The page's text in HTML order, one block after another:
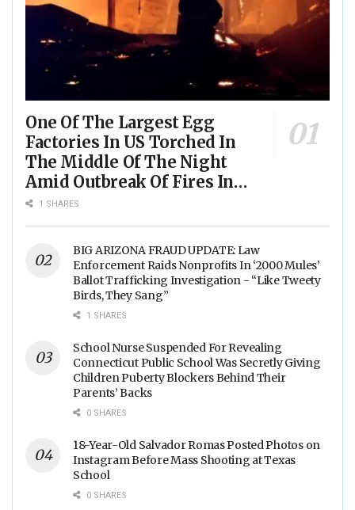
One Of The Largest Egg
Factories In US Torched In
The Middle Of The Night
Amid Outbreak Of Fires In
Food Processing Facilities
1 SHARES
BIG ARIZONA FRAUD UPDATE: Law
Enforcement Raids Nonprofits In ‘2000 Mules’
Ballot Trafficking Investigation - “Like Tweety
Birds, They Sang”
1 SHARES
School Nurse Suspended For Revealing
Connecticut Public School Was Secretly Giving
Children Puberty Blockers Behind Their
Parents’ Backs
0 SHARES
18-Year-Old Salvador Romas Posted Photos on
Instagram Before Mass Shooting at Texas
School
0 SHARES